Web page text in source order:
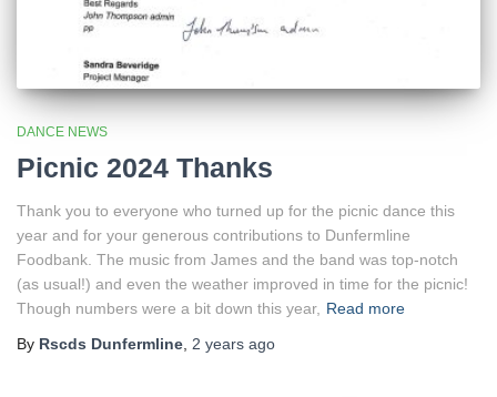
DANCE NEWS
Picnic 2024 Thanks
Thank you to everyone who turned up for the picnic dance this
year and for your generous contributions to Dunfermline
Foodbank. The music from James and the band was top-notch
(as usual!) and even the weather improved in time for the picnic!
Though numbers were a bit down this year, Read more
By Rscds Dunfermline 2 years ago